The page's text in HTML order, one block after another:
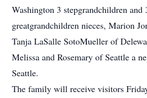
Washington 3 stepgrandchildren and
greatgrandchildren nieces, Marion
Tanja LaSalle SotoMueller of
Melissa and Rosemary of Seattle a
Seattle.
The family will receive visitors